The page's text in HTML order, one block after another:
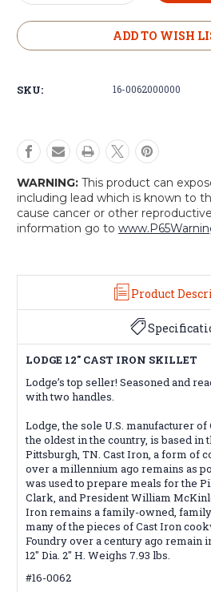
Quantity
of
Logic
Quantity
of
Lodge
Logic
Skillet
ADD TO WISH
SKU: 16-0062000000
WARNING: This product can
including lead which is known to
cause cancer or other
information go to
Product
LODGE 12" CAST IRON SKILLET
Lodge’s top seller! Seasoned and
with two handles.
Lodge, the sole U.S. manufacturer
the oldest in the country, is based in
Pittsburgh, TN. Cast Iron, a form of
over a millennium ago remains as
was used to prepare meals for the
Clark, and President William
Iron remains a family-owned,
many of the pieces of Cast Iron
Foundry over a century ago remain
12" Dia. 2" H. Weighs 7.93 lbs.
#16-0062